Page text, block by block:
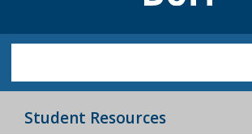
Student Resources